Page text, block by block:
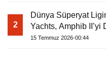
2
Dünya Süperyat
Yachts, Amphib II’yi
15 Temmuz 2026-00:44